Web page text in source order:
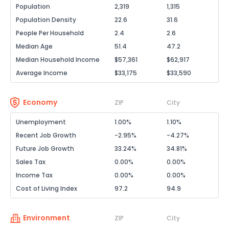
Population 2,319
1,315
Population Density
22.6
31.6
People Per Household
2.4
2.6
Median Age
51.4
47.2
Median Household Income
$57,361
$62,917
Average Income
$33,175 $33,590
Economy ZIP City
Unemployment 1.00%
1.10%
Recent Job Growth
-2.95%
-4.27%
Future Job Growth
33.24%
34.81%
Sales Tax
0.00%
0.00%
Income Tax
0.00%
0.00%
Cost of Living Index
97.2 94.9
Environment ZIP City